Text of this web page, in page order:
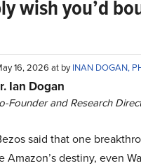
wish you’d
16, 2026 at byINAN DOGAN,
Ian Dogan
Founder and Research
said that one
Amazon’s destiny, even